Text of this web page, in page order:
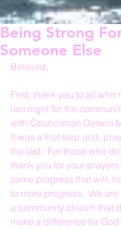
Being Strong
Someone Else
Beloved,
First, thank you to all who
last night for the
with Councilman Derwin
It was a first step and,
the last.  For those who
thank you for your
some progress that will,
to more progress.  We
a community church that
make a difference for